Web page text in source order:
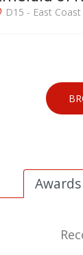
D09 -
Awards